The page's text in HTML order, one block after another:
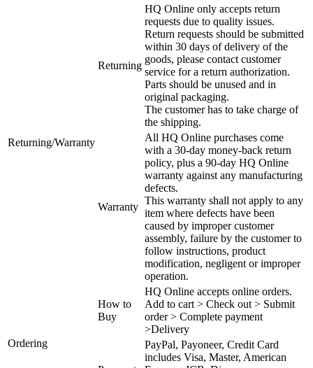
Returning/Warranty
Returning
HQ Online only accepts return
requests due to quality issues.
Return requests should be submitted
within 30 days of delivery of the
goods, please contact customer
service for a return authorization.
Parts should be unused and in
original packaging.
The customer has to take charge of
the shipping.
Warranty
All HQ Online purchases come
with a 30-day money-back return
policy, plus a 90-day HQ Online
warranty against any manufacturing
defects.
This warranty shall not apply to any
item where defects have been
caused by improper customer
assembly, failure by the customer to
follow instructions, product
modification, negligent or improper
operation.
Ordering
How to
Buy
HQ Online accepts online orders.
Add to cart > Check out > Submit
order > Complete payment
>Delivery
PayPal, Payoneer, Credit Card
includes Visa, Master, American